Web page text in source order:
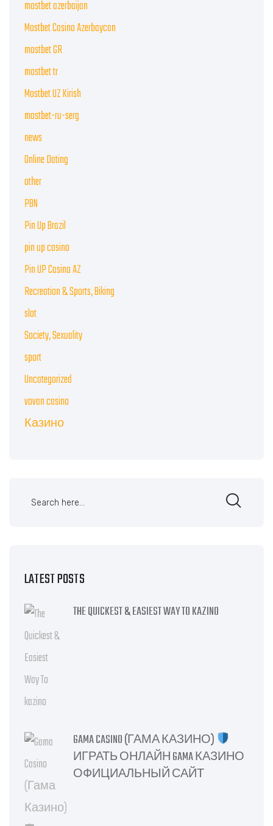
mostbet azerbaijan
Mostbet Casino Azerbaycan
mostbet GR
mostbet tr
Mostbet UZ Kirish
mostbet-ru-serg
news
Online Dating
other
PBN
Pin Up Brazil
pin up casino
Pin UP Casino AZ
Recreation & Sports, Biking
slot
Society, Sexuality
sport
Uncategorized
vovan casino
Казино
LATEST POSTS
THE QUICKEST & EASIEST WAY TO KAZINO
GAMA CASINO (ГАМА КАЗИНО)
ИГРАТЬ ОНЛАЙН GAMA КАЗИНО
ОФИЦИАЛЬНЫЙ САЙТ